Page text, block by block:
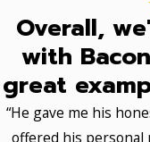
Overall,
with
great
“He gave me his
offered his personal